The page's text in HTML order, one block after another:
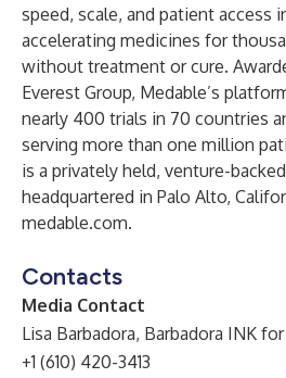
speed, scale, and patient access
accelerating medicines for
without treatment or cure.
Everest Group, Medable’s
nearly 400 trials in 70 countries
serving more than one million
is a privately held, venture-
headquartered in Palo Alto,
medable.com.
Contacts
Media Contact
Lisa Barbadora, Barbadora INK
+1 (610) 420-3413